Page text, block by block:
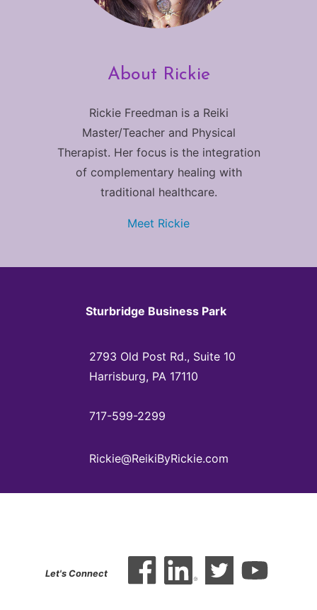
About Rickie
Rickie Freedman is a Reiki
Master/Teacher and Physical
Therapist. Her focus is the integration
of complementary healing with
traditional healthcare.
Meet Rickie
Sturbridge Business Park
2793 Old Post Rd., Suite 10
Harrisburg, PA 17110
717-599-2299
Rickie@ReikiByRickie.com
Let's Connect